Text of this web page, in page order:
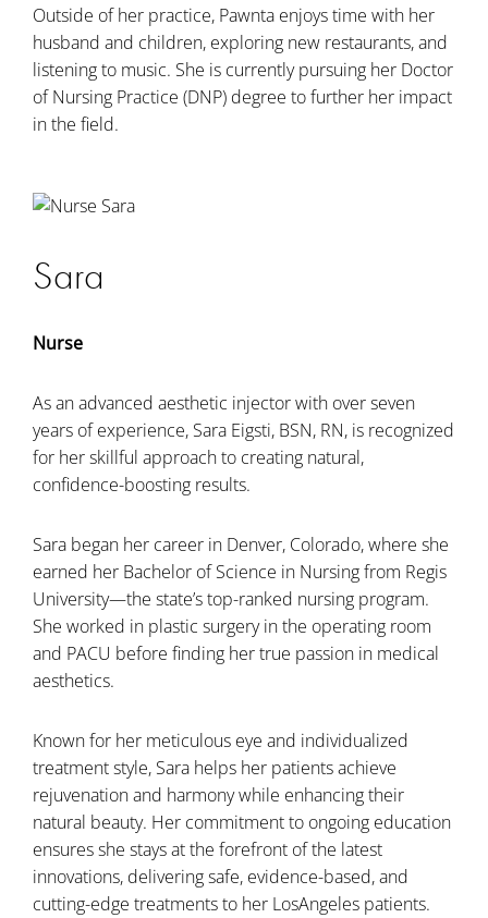
Outside of her practice, Pawnta enjoys time with her
husband and children, exploring new restaurants, and
listening to music. She is currently pursuing her Doctor
of Nursing Practice (DNP) degree to further her impact
in the field.
Sara
Nurse
As an advanced aesthetic injector with over seven
years of experience, Sara Eigsti, BSN, RN, is recognized
for her skillful approach to creating natural,
confidence-boosting results.
Sara began her career in Denver, Colorado, where she
earned her Bachelor of Science in Nursing from Regis
University—the state’s top-ranked nursing program.
She worked in plastic surgery in the operating room
and PACU before finding her true passion in medical
aesthetics.
Known for her meticulous eye and individualized
treatment style, Sara helps her patients achieve
rejuvenation and harmony while enhancing their
natural beauty. Her commitment to ongoing education
ensures she stays at the forefront of the latest
innovations, delivering safe, evidence-based, and
cutting-edge treatments to her LosAngeles patients.